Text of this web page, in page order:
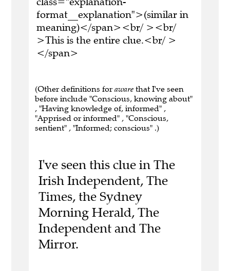
format__explanation">(similar in
meaning)</span><br/ ><br/
>This is the entire clue.<br/ >
</span>
(Other definitions for aware that I've seen
before include "Conscious, knowing about"
, "Having knowledge of, informed" ,
"Apprised or informed" , "Conscious,
sentient" , "Informed; conscious" .)
I've seen this clue in The
Irish Independent, The
Times, the Sydney
Morning Herald, The
Independent and The
Mirror.